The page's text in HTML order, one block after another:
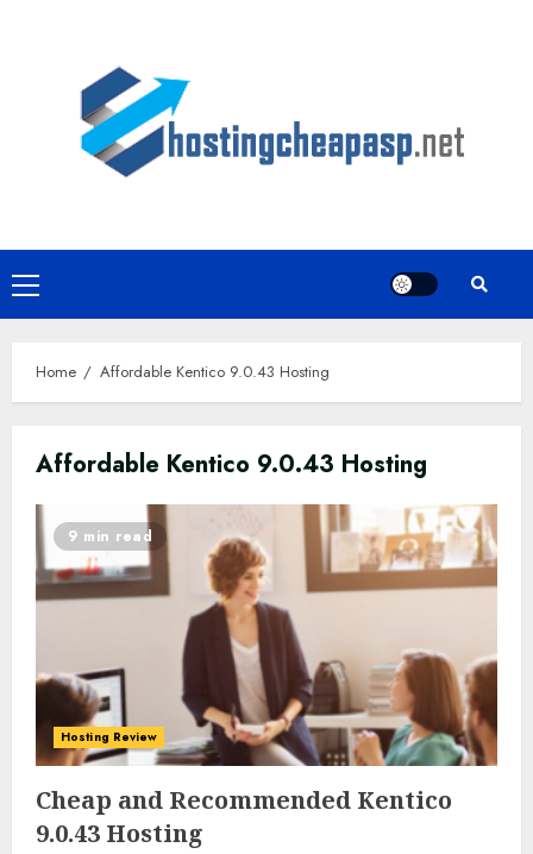
Primary
Menu
Home Affordable Kentico 9.0.43 Hosting
Affordable Kentico 9.0.43 Hosting
0 0
9 min read
Hosting Review
Cheap and Recommended Kentico
9.0.43 Hosting